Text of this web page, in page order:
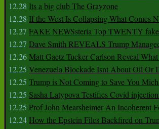
12.28 Its a big club The Grayzone
12.28 If the West Is Collapsing What Comes
12.27 FAKE NEWSsteria Top TWENTY fake
12.27 Dave Smith REVEALS Trump
12.26Matt Gaetz Tucker Carlson Reveal
12.25 Venezuela Blockade Isnt About Oil Or
12.25 Trump is Not Coming to Save You
12.25 Sasha Latypova Testifies Covid
12.25 Prof John Mearsheimer An Incoherent
12.24 How the Epstein Files Backfired on